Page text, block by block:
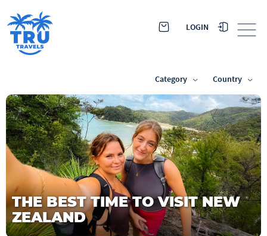
LOGIN
Category Country
THE BEST TIME TO VISIT NEW
ZEALAND